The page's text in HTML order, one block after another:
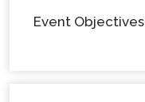
Event Objectives